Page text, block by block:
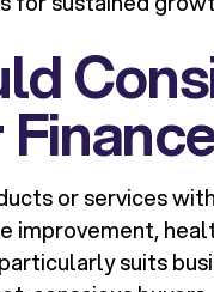
or services
improvement,
suits